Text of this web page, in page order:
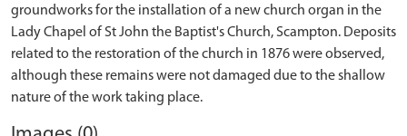
groundworks for the installation of a new church organ in the
Lady Chapel of St John the Baptist's Church, Scampton. Deposits
related to the restoration of the church in 1876 were observed,
although these remains were not damaged due to the shallow